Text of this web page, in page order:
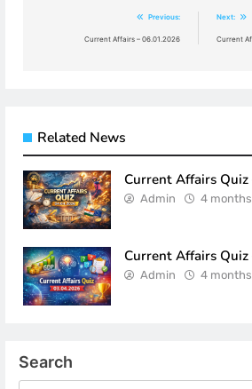
navigation
Previous:
Current Affairs – 06.01.2026
Next:
Current
Related News
Current Affairs
Admin 4
Current Affairs
Admin 4
Search